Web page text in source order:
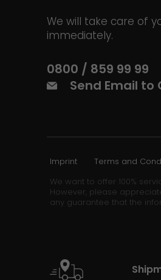
We will take care of
immediately.
0800 / 859 99 99
Send Email to
Imprint Terms and
We want to offer 100%
However, please
any guarantee that the